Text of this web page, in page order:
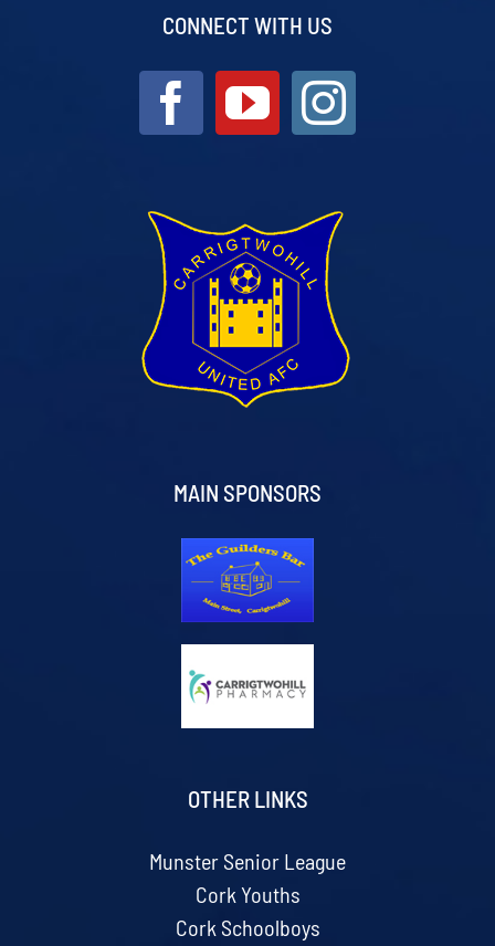
CONNECT WITH US
MAIN SPONSORS
OTHER LINKS
Munster Senior League
Cork Youths
Cork Schoolboys